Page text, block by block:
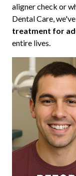
aligner check or
Dental Care,
treatment for
entire lives.